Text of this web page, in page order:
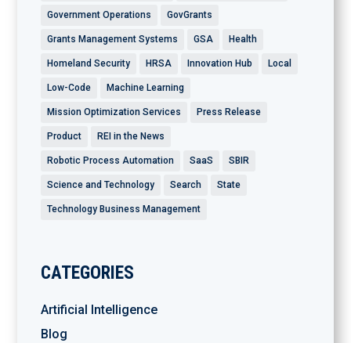
Government Operations GovGrants
Grants Management Systems GSA Health
Homeland Security HRSA Innovation Hub Local
Low-Code Machine Learning
Mission Optimization Services Press Release
Product REI in the News
Robotic Process Automation SaaS SBIR
Science and Technology Search State
Technology Business Management
CATEGORIES
Artificial Intelligence
Blog